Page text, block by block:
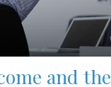
and the